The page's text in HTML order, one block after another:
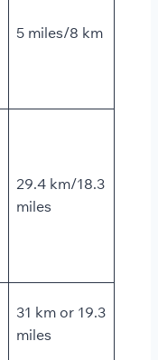
5 miles/8 km
29.4 km/18.3
miles
31 km or 19.3
miles